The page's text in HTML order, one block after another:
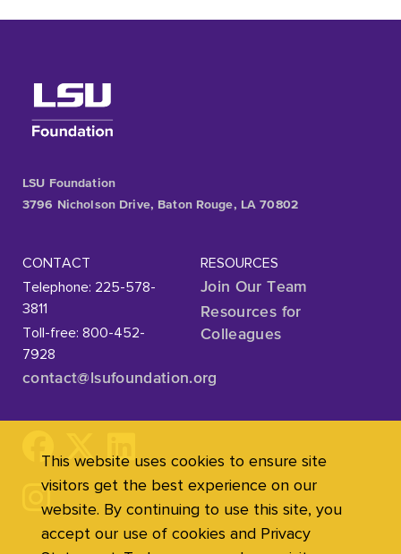
LSU Foundation
3796 Nicholson Drive, Baton Rouge, LA 70802
CONTACT
Telephone: 225-578-
3811
Toll-free: 800-452-
7928
contact@lsufoundation.org
RESOURCES
Join Our Team
Resources for
Colleagues
This website uses cookies to ensure site
visitors get the best experience on our
website. By continuing to use this site, you
accept our use of cookies and Privacy